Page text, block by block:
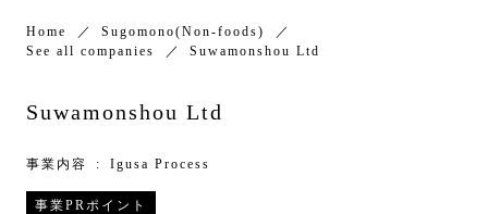
Home
Sugomono(Non-foods)
See all companies
Suwamonshou Ltd
Suwamonshou Ltd
事業内容 Igusa Process
事業PRポイント